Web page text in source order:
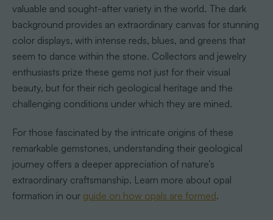
valuable and sought-after variety in the world. The dark
background provides an extraordinary canvas for stunning
color displays, with intense reds, blues, and greens that
seem to dance within the stone. Collectors and jewelry
enthusiasts prize these gems not just for their visual
beauty, but for their rich geological heritage and the
challenging conditions under which they are mined.
For those fascinated by the intricate origins of these
remarkable gemstones, understanding their geological
journey offers a deeper appreciation of nature’s
extraordinary craftsmanship. Learn more about opal
formation in our guide on how opals are formed.